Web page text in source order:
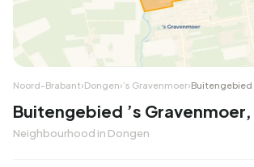
Noord-Brabant›Dongen›’s Gravenmoer›Buitengebied
Buitengebied ’s
Neighbourhood in Dongen